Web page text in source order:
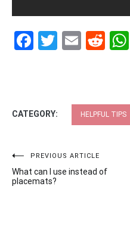
Facebook
Twitter
Email
CATEGORY: HELPFUL TIPS
Post
navigation
PREVIOUS ARTICLE
What can I use instead of
placemats?